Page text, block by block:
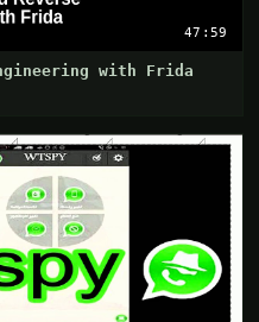
47:59
with Frida